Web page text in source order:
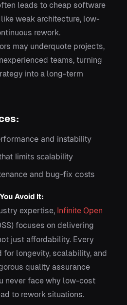
leads to cheap software
weak architecture, low-
rework.
may underquote projects,
teams, turning
into a long-term
and instability
limits scalability
and bug-fix costs
Avoid It:
expertise, Infinite Open
focuses on delivering
just affordability. Every
for longevity, scalability, and
quality assurance
never face why low-cost
to rework situations.